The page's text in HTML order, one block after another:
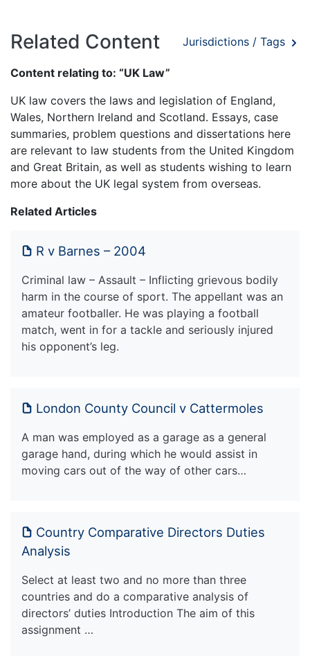
Related Content Jurisdictions / Tags
Content relating to: “UK Law”
UK law covers the laws and legislation of England,
Wales, Northern Ireland and Scotland. Essays, case
summaries, problem questions and dissertations here
are relevant to law students from the United Kingdom
and Great Britain, as well as students wishing to learn
more about the UK legal system from overseas.
Related Articles
R v Barnes – 2004
Criminal law – Assault – Inflicting grievous bodily
harm in the course of sport. The appellant was an
amateur footballer. He was playing a football
match, went in for a tackle and seriously injured
his opponent’s leg.
London County Council v Cattermoles
A man was employed as a garage as a general
garage hand, during which he would assist in
moving cars out of the way of other cars…
Country Comparative Directors Duties
Analysis
Select at least two and no more than three
countries and do a comparative analysis of
directors’ duties Introduction The aim of this
assignment …